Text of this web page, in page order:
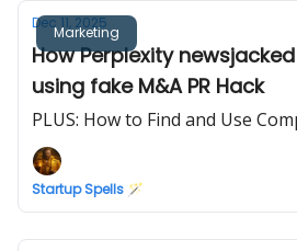
Marketing
Dec 11, 2025
How Perplexity
using fake M&A PR Hack
PLUS: How to Find and Use
Startup Spells 🪄